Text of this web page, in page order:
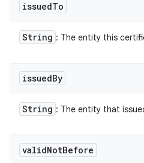
issuedTo
String : The entity this
issuedBy
String : The entity that
validNotBefore